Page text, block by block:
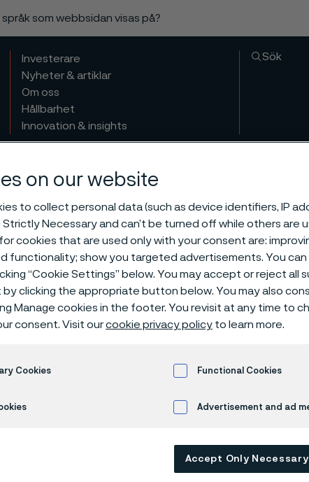
som webbsidan visas på?
Investerare
Nyheter & artiklar
Om oss
Hållbarhet
Innovation & insights
Sök
selection guide
available in English)
on our website
to collect personal data (such as device identifiers, IP
Necessary and can’t be turned off while others are
cookies that are used only with your consent are:
functionality; show you targeted advertisements. You
“Cookie Settings” below. You may accept or reject all
clicking the appropriate button below. You may also
Manage cookies in the footer. You revisit at any time to
consent. Visit ourcookie privacy policy to learn more.
Cookies Functional Cookies
Advertisement and ad
Accept Only Necessary